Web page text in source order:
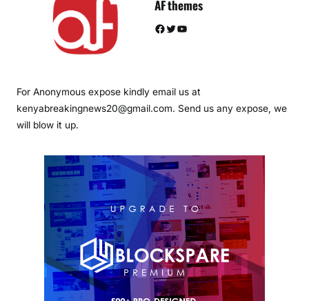
AF themes
Facebook Twitter YouTube
For Anonymous expose kindly email us at
kenyabreakingnews20@gmail.com. Send us any expose, we
will blow it up.